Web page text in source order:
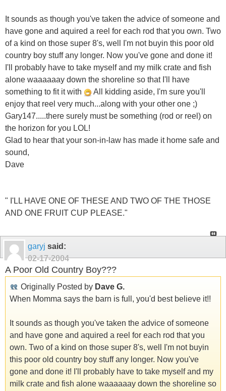
It sounds as though you've taken the advice of someone and
have gone and aquired a reel for each rod that you own. Two
of a kind on those super 8's, well I'm not buyin this poor old
country boy stuff any longer. Now you've gone and done it!
I'll probably have to take myself and my milk crate and fish
alone waaaaaay down the shoreline so that I'll have
something to fit it with
All kidding aside, I'm sure you'll
enjoy that reel very much...along with your other one ;)
Gary147.....there surely must be something (rod or reel) on
the horizon for you LOL!
Glad to hear that your son-in-law has made it home safe and
sound,
Dave
" I'LL HAVE ONE OF THESE AND TWO OF THE THOSE
AND ONE FRUIT CUP PLEASE."
garyj said:
02-17-2004
A Poor Old Country Boy???
Originally Posted by Dave G.
When Momma says the barn is full, you'd best believe it!!
It sounds as though you've taken the advice of someone
and have gone and aquired a reel for each rod that you
own. Two of a kind on those super 8's, well I'm not buyin
this poor old country boy stuff any longer. Now you've
gone and done it! I'll probably have to take myself and my
milk crate and fish alone waaaaaay down the shoreline so